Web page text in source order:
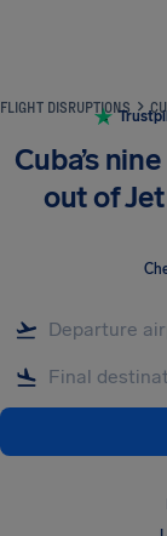
FLIGHT DISRUPTIONS
Cuba’s
out of